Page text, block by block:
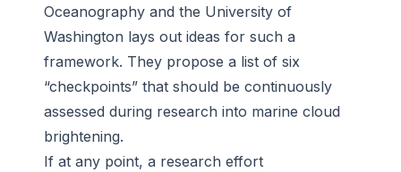
Oceanography and the University of
Washington lays out ideas for such a
framework. They propose a list of six
“checkpoints” that should be continuously
assessed during research into marine cloud
brightening.
If at any point, a research effort